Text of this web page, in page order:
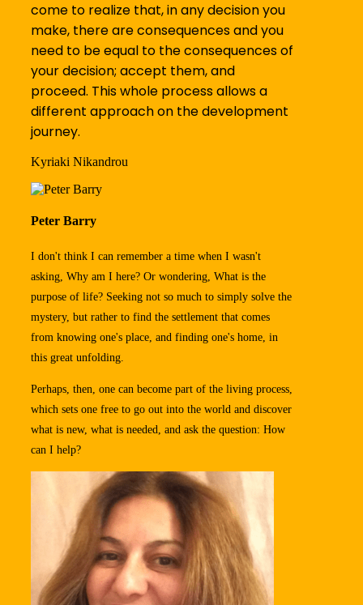
come to realize that, in any decision you
make, there are consequences and you
need to be equal to the consequences of
your decision; accept them, and
proceed. This whole process allows a
different approach on the development
journey.
Kyriaki Nikandrou
Peter Barry
I don't think I can remember a time when I wasn't
asking, Why am I here? Or wondering, What is the
purpose of life? Seeking not so much to simply solve the
mystery, but rather to find the settlement that comes
from knowing one's place, and finding one's home, in
this great unfolding.
Perhaps, then, one can become part of the living process,
which sets one free to go out into the world and discover
what is new, what is needed, and ask the question: How
can I help?